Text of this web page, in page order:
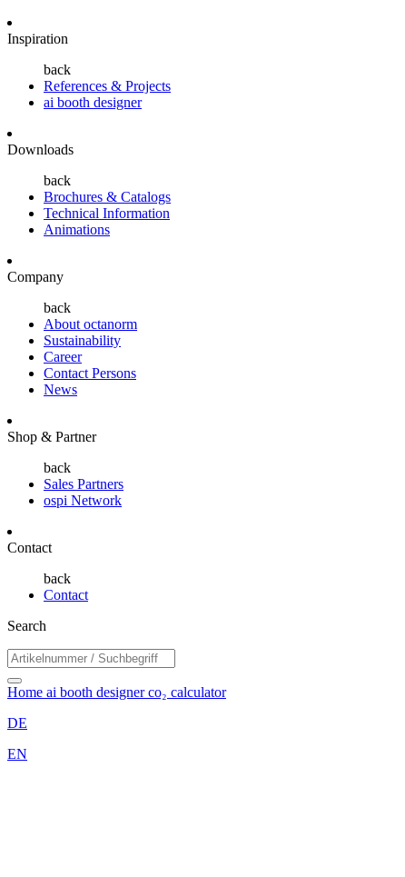
Inspiration
back
References & Projects
ai booth designer
Downloads
back
Brochures & Catalogs
Technical Information
Animations
Company
back
About octanorm
Sustainability
Career
Contact Persons
News
Shop & Partner
back
Sales Partners
ospi Network
Contact
back
Contact
Search
Home ai booth designerco₂ calculator
DE
EN